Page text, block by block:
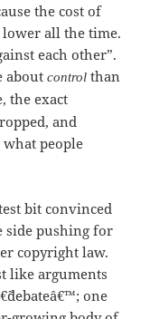
the cost of
all the time.
each other”.
aboutcontrol than
the exact
and
people
bit convinced
side pushing for
copyright law.
like arguments
one